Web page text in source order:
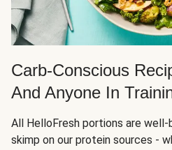
Carb-Conscious
And Anyone In
All HelloFresh portions are well-
skimp on our protein sources -